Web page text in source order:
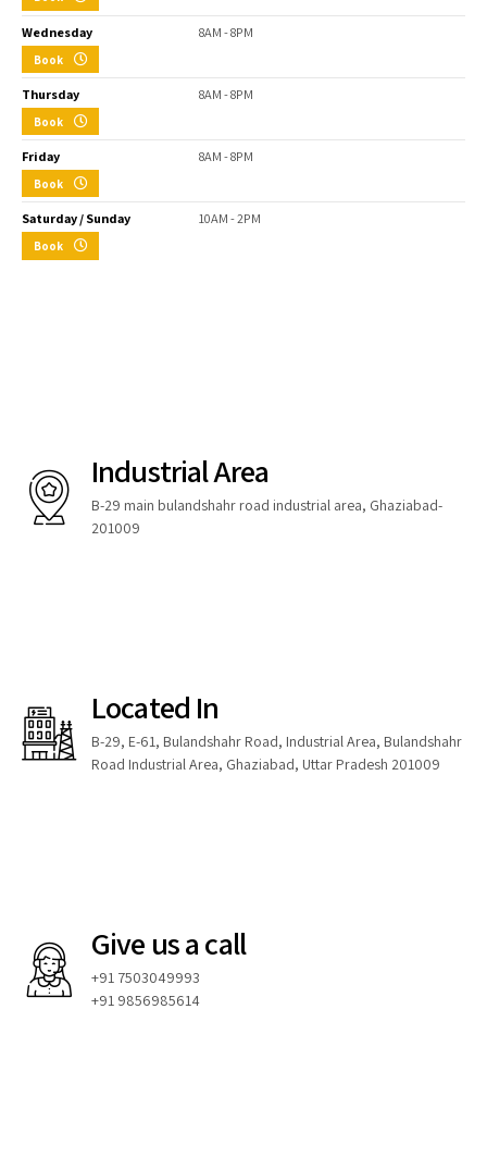
Wednesday 8AM - 8PM
Book
Thursday 8AM - 8PM
Book
Friday 8AM - 8PM
Book
Saturday / Sunday 10AM - 2PM
Book
Industrial Area
B-29 main bulandshahr road industrial area, Ghaziabad-
201009
Located In
B-29, E-61, Bulandshahr Road, Industrial Area, Bulandshahr
Road Industrial Area, Ghaziabad, Uttar Pradesh 201009
Give us a call
+91 7503049993
+91 9856985614